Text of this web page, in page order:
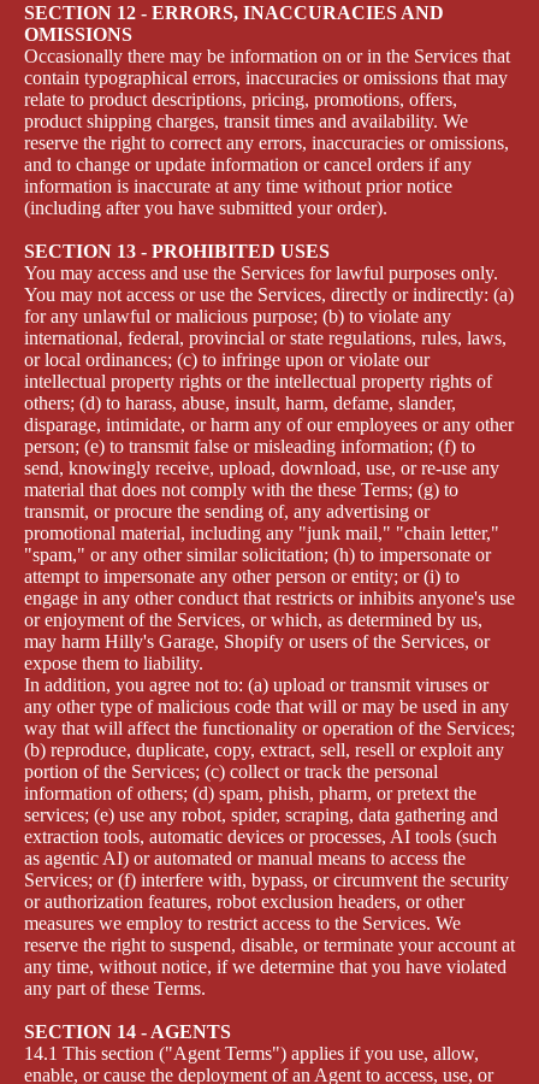
SECTION 12 - ERRORS, INACCURACIES AND
OMISSIONS
Occasionally there may be information on or in the Services that
contain typographical errors, inaccuracies or omissions that may
relate to product descriptions, pricing, promotions, offers,
product shipping charges, transit times and availability. We
reserve the right to correct any errors, inaccuracies or omissions,
and to change or update information or cancel orders if any
information is inaccurate at any time without prior notice
(including after you have submitted your order).
SECTION 13 - PROHIBITED USES
You may access and use the Services for lawful purposes only.
You may not access or use the Services, directly or indirectly: (a)
for any unlawful or malicious purpose; (b) to violate any
international, federal, provincial or state regulations, rules, laws,
or local ordinances; (c) to infringe upon or violate our
intellectual property rights or the intellectual property rights of
others; (d) to harass, abuse, insult, harm, defame, slander,
disparage, intimidate, or harm any of our employees or any other
person; (e) to transmit false or misleading information; (f) to
send, knowingly receive, upload, download, use, or re-use any
material that does not comply with the these Terms; (g) to
transmit, or procure the sending of, any advertising or
promotional material, including any "junk mail," "chain letter,"
"spam," or any other similar solicitation; (h) to impersonate or
attempt to impersonate any other person or entity; or (i) to
engage in any other conduct that restricts or inhibits anyone's use
or enjoyment of the Services, or which, as determined by us,
may harm Hilly's Garage, Shopify or users of the Services, or
expose them to liability.
In addition, you agree not to: (a) upload or transmit viruses or
any other type of malicious code that will or may be used in any
way that will affect the functionality or operation of the Services;
(b) reproduce, duplicate, copy, extract, sell, resell or exploit any
portion of the Services; (c) collect or track the personal
information of others; (d) spam, phish, pharm, or pretext the
services; (e) use any robot, spider, scraping, data gathering and
extraction tools, automatic devices or processes, AI tools (such
as agentic AI) or automated or manual means to access the
Services; or (f) interfere with, bypass, or circumvent the security
or authorization features, robot exclusion headers, or other
measures we employ to restrict access to the Services. We
reserve the right to suspend, disable, or terminate your account at
any time, without notice, if we determine that you have violated
any part of these Terms.
SECTION 14 - AGENTS
14.1 This section ("Agent Terms") applies if you use, allow,
enable, or cause the deployment of an Agent to access, use, or